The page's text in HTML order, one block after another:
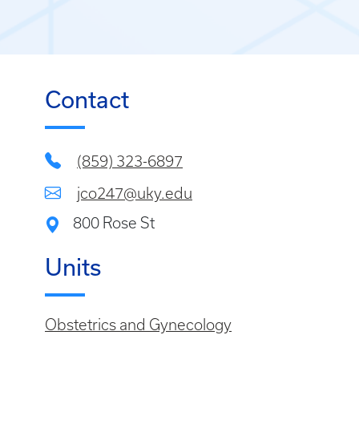
Contact
(859) 323-6897
jco247@uky.edu
800 Rose St
Units
Obstetrics and Gynecology